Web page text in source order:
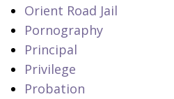
Orient Road Jail
Pornography
Principal
Privilege
Probation